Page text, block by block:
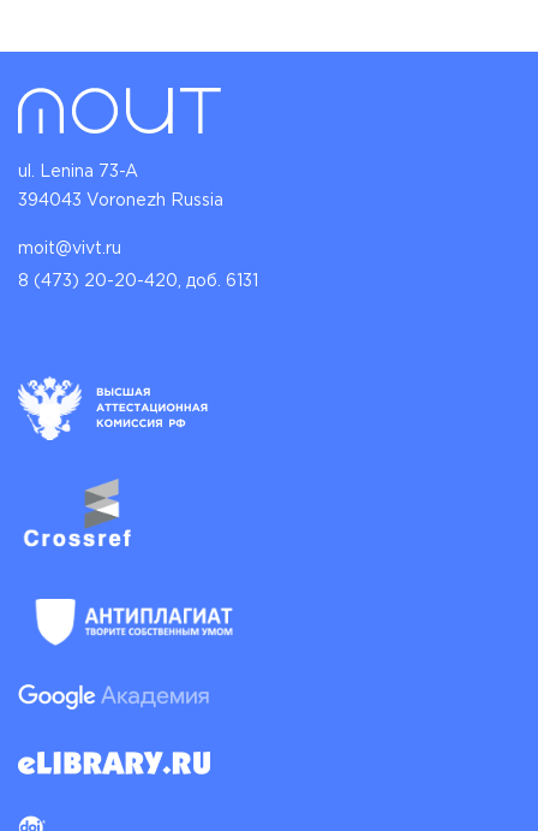
ul. Lenina 73-A
394043 Voronezh Russia
moit@vivt.ru
8 (473) 20-20-420, доб. 6131